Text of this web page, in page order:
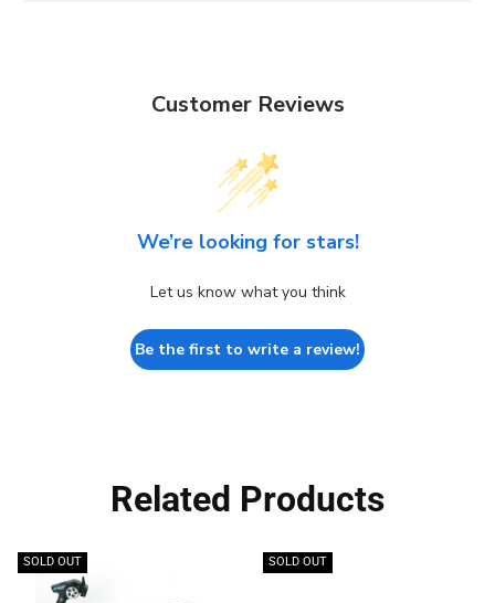
Customer Reviews
We’re looking for stars!
Let us know what you think
Be the first to write a review!
Related Products
SOLD OUT SOLD OUT